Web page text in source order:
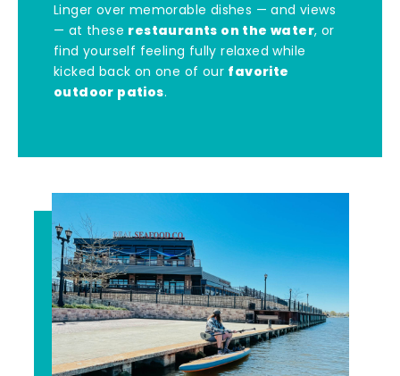
Linger over memorable dishes — and views
— at these restaurants on the water, or
find yourself feeling fully relaxed while
kicked back on one of our favorite
outdoor patios.